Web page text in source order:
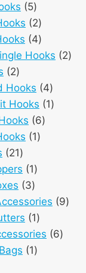
55
products
22
products
44
products
Hooks 22
22
products
Hooks 44
products
Hooks 11
66
11
2121
products
11
product
33
products
99
11
product
66
11